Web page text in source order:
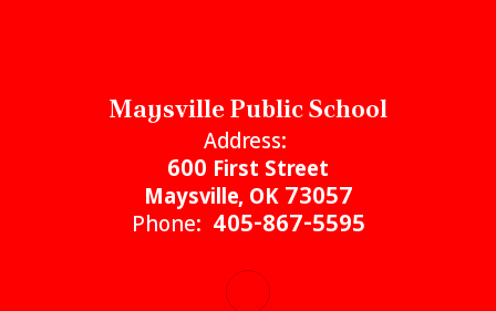
Maysville Public School
Address:
600 First Street
Maysville, OK 73057
Phone: 405-867-5595